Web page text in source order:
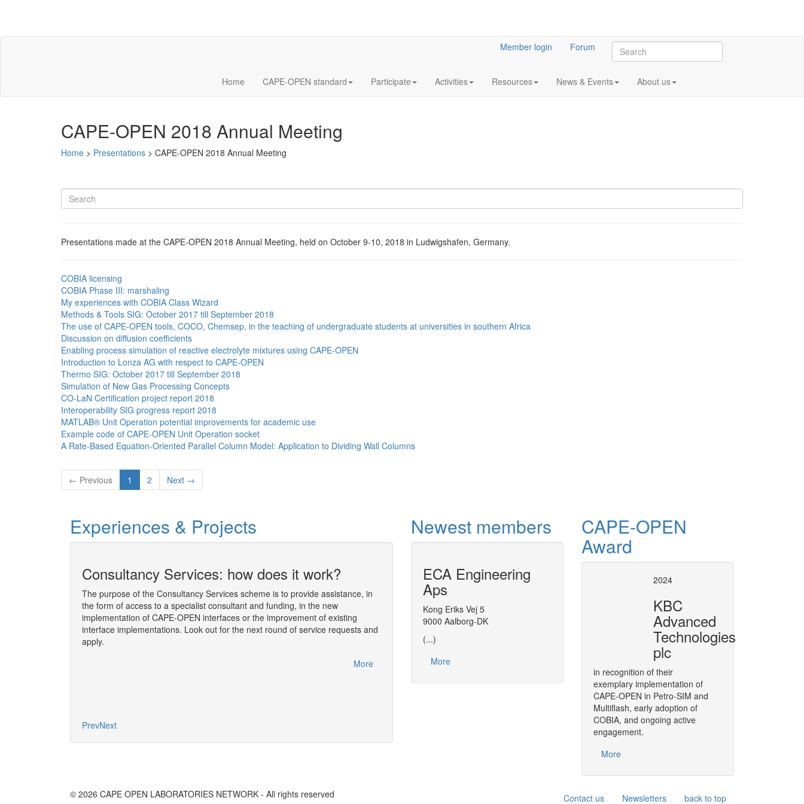
Member login Forum
Home CAPE-OPEN standard Participate Activities Resources News & Events About us
CAPE-OPEN 2018 Annual Meeting
Home > Presentations > CAPE-OPEN 2018 Annual Meeting
Presentations made at the CAPE-OPEN 2018 Annual Meeting, held on October 9-10, 2018 in Ludwigshafen, Germany.
COBIA licensing
COBIA Phase III: marshaling
My experiences with COBIA Class Wizard
Methods & Tools SIG: October 2017 till September 2018
The use of CAPE-OPEN tools, COCO, Chemsep, in the teaching of undergraduate students at universities in southern Africa
Discussion on diffusion coefficients
Enabling process simulation of reactive electrolyte mixtures using CAPE-OPEN
Introduction to Lonza AG with respect to CAPE-OPEN
Thermo SIG: October 2017 till September 2018
Simulation of New Gas Processing Concepts
CO-LaN Certification project report 2018
Interoperability SIG progress report 2018
MATLAB® Unit Operation potential improvements for academic use
Example code of CAPE-OPEN Unit Operation socket
A Rate-Based Equation-Oriented Parallel Column Model: Application to Dividing Wall Columns
← Previous 1 2 Next →
Experiences & Projects
Consultancy Services: how does it work?
The purpose of the Consultancy Services scheme is to provide assistance, in
the form of access to a specialist consultant and funding, in the new
implementation of CAPE-OPEN interfaces or the improvement of existing
interface implementations. Look out for the next round of service requests and
apply.
More
Dynamic simulation and numerical
analysis tool
The simulation environment
(Dynamic simulation and numerical analysis
tool) performs the numerical analysis of problems such as the ones usually
found in process engineering.
One of the main aspects of Diana is that it relies on the CAPE-OPEN Numerical
interfaces. The models handled by the solvers within the numerical kernel of
Diana, or plugged in Diana, are object-oriented models based on the CAPE-
OPEN Equation Set Object (ESO) concept.
More
Plugging CAPE-OPEN Unit
PrevNext
Newest members
ECA Engineering
Aps
Kong Eriks Vej 5
9000 Aalborg-DK
(...)
More
CAPE-OPEN
Award
2024
KBC
Advanced
Technologies
plc
in recognition of their
exemplary implementation of
CAPE-OPEN in Petro-SIM and
Multiflash, early adoption of
COBIA, and ongoing active
engagement.
More
© 2026 CAPE OPEN LABORATORIES NETWORK - All rights reserved Contact us Newsletters back to top